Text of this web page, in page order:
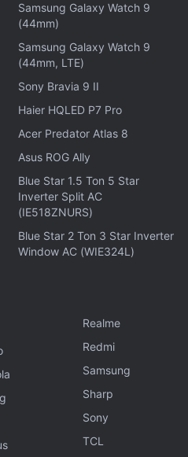
because of which, I'm
particular launch, the
have, and we are trying
even from a launch
other things.”
speculation regarding
wasn't accurate.
social media, and on
Samsung Galaxy Watch 9
(44mm)
Samsung Galaxy Watch 9
(44mm, LTE)
Sony Bravia 9 II
Haier HQLED P7 Pro
Acer Predator Atlas 8
Asus ROG Ally
Blue Star 1.5 Ton 5 Star
Inverter Split AC
(IE518ZNURS)
Blue Star 2 Ton 3 Star Inverter
Window AC (WIE324L)
Realme
Redmi
Samsung
Sharp
Sony
TCL